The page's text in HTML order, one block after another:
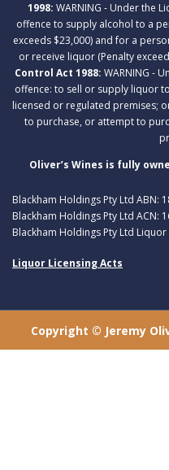
1998: WARNING - Under the
offence to supply alcohol to a
exceeds $23,000) and for a
or receive liquor (Penalty
Control Act 1988: WARNING -
offence: to sell or supply liquor
licensed or regulated premises;
to purchase, or attempt to
Oliver’s Wines is fully
Blackham Holdings Pty Ltd ABN:
Blackham Holdings Pty Ltd ACN:
Blackham Holdings Pty Ltd Liquor
Liquor Licensing Acts
Copyright © Jeremy